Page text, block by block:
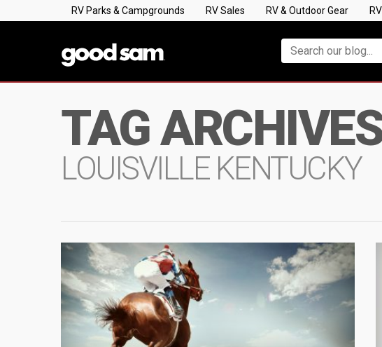
RV Parks & Campgrounds RV Sales RV & Outdoor Gear
TAG
LOUISVILLE KENTUCKY